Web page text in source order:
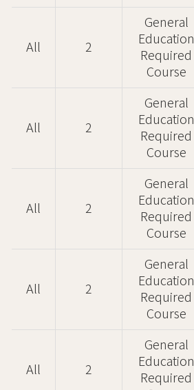
All 2
General
Education
Required
Course
All 2
General
Education
Required
Course
All 2
General
Education
Required
Course
All 2
General
Education
Required
Course
All 2
General
Education
Required